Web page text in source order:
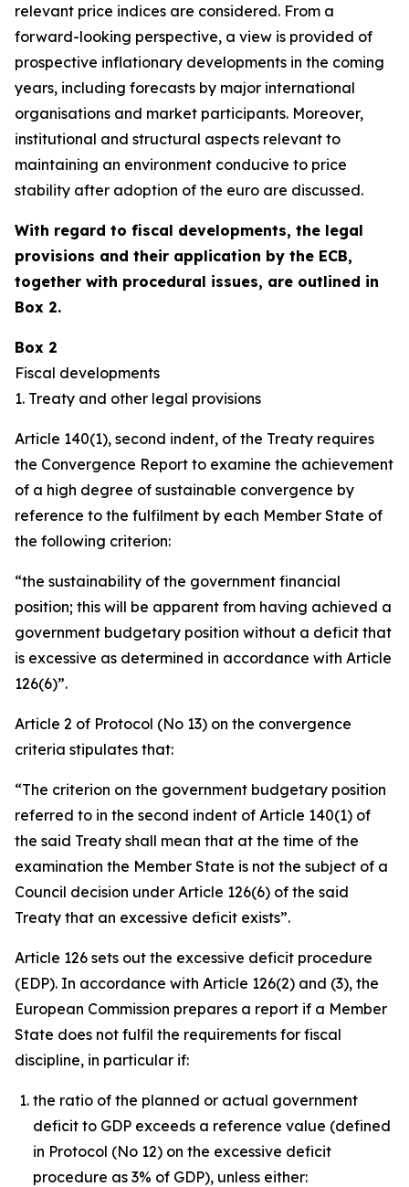
relevant price indices are considered. From a
forward-looking perspective, a view is provided of
prospective inflationary developments in the coming
years, including forecasts by major international
organisations and market participants. Moreover,
institutional and structural aspects relevant to
maintaining an environment conducive to price
stability after adoption of the euro are discussed.
With regard to fiscal developments, the legal
provisions and their application by the ECB,
together with procedural issues, are outlined in
Box 2.
Box 2
Fiscal developments
1. Treaty and other legal provisions
Article 140(1), second indent, of the Treaty requires
the Convergence Report to examine the achievement
of a high degree of sustainable convergence by
reference to the fulfilment by each Member State of
the following criterion:
“the sustainability of the government financial
position; this will be apparent from having achieved a
government budgetary position without a deficit that
is excessive as determined in accordance with Article
126(6)”.
Article 2 of Protocol (No 13) on the convergence
criteria stipulates that:
“The criterion on the government budgetary position
referred to in the second indent of Article 140(1) of
the said Treaty shall mean that at the time of the
examination the Member State is not the subject of a
Council decision under Article 126(6) of the said
Treaty that an excessive deficit exists”.
Article 126 sets out the excessive deficit procedure
(EDP). In accordance with Article 126(2) and (3), the
European Commission prepares a report if a Member
State does not fulfil the requirements for fiscal
discipline, in particular if:
the ratio of the planned or actual government
deficit to GDP exceeds a reference value (defined
in Protocol (No 12) on the excessive deficit
procedure as 3% of GDP), unless either: